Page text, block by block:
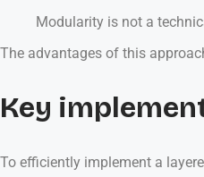
Modularity is not a
The advantages of this
Key
To efficiently implement a